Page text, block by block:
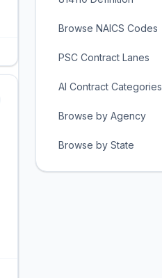
Browse NAICS Codes
PSC Contract Lanes
AI Contract Categories
Browse by Agency
Browse by State